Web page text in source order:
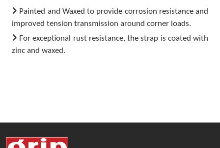
Painted and Waxed to provide corrosion resistance and
improved tension transmission around corner loads.
For exceptional rust resistance, the strap is coated with
zinc and waxed.